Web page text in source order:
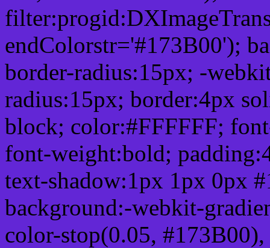
endColorstr='#173B00');
border-radius:15px; -
radius:15px; border:4px
block; color:#FFFFFF;
font-weight:bold;
text-shadow:1px 1px 0px
background:-webkit-
color-stop(0.05,